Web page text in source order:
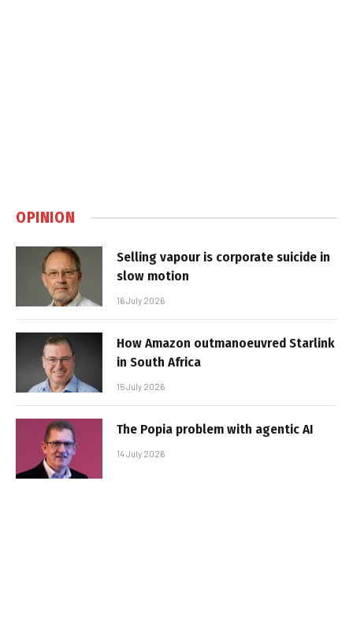
OPINION
Selling vapour is corporate suicide in
slow motion
16 July 2026
How Amazon outmanoeuvred Starlink
in South Africa
15 July 2026
The Popia problem with agentic AI
14 July 2026